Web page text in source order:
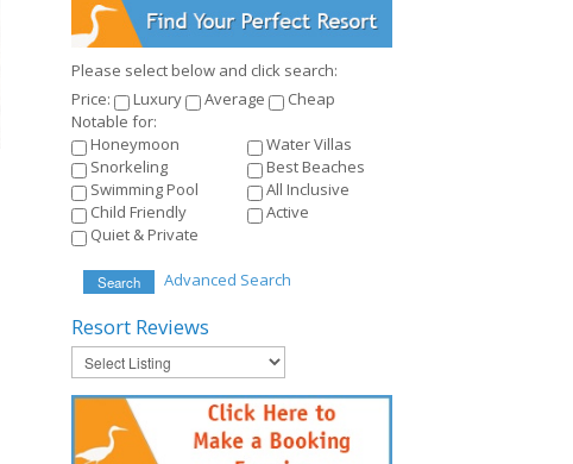
Please select below and click search:
Price:
Luxury Average
Cheap
Notable for:
Honeymoon
Water Villas
Snorkeling
Best Beaches
Swimming Pool
All Inclusive
Child Friendly
Active
Quiet & Private
Search Advanced Search
Resort Reviews